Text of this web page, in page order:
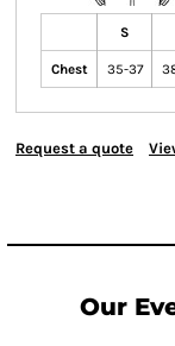
S
Chest 35-37
Request a quote
Our